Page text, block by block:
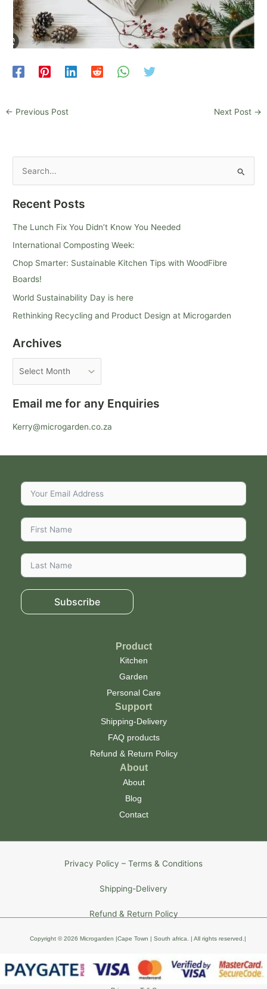
← Previous Post Next Post →
a
r
:
Recent Posts
The Lunch Fix You Didn’t Know You Needed
International Composting Week:
Chop Smarter: Sustainable Kitchen Tips with WoodFibre
Boards!
World Sustainability Day is here
Rethinking Recycling and Product Design at Microgarden
Archives
Email me for any Enquiries
Kerry@microgarden.co.za
Subscribe
Product
Kitchen
Garden
Personal Care
Support
Shipping-Delivery
FAQ products
Refund & Return Policy
About
About
Blog
Contact
Privacy Policy – Terms & Conditions
Shipping-Delivery
Refund & Return Policy
Copyright © 2026 Microgarden |Cape Town | South africa . | All rights reserved |